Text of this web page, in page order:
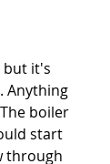
but it's
Anything
boiler
start
through